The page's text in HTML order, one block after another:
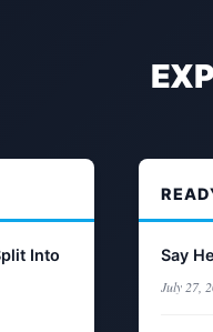
Into
Say
July 27,